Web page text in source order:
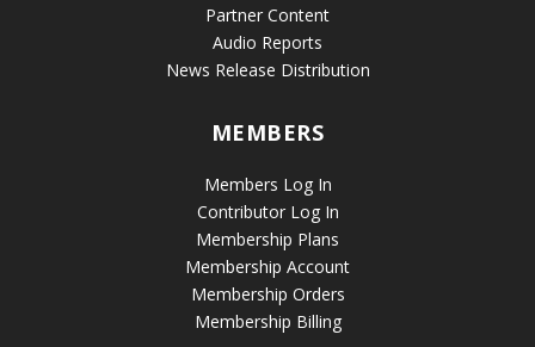
Partner Content
Audio Reports
News Release Distribution
MEMBERS
Members Log In
Contributor Log In
Membership Plans
Membership Account
Membership Orders
Membership Billing